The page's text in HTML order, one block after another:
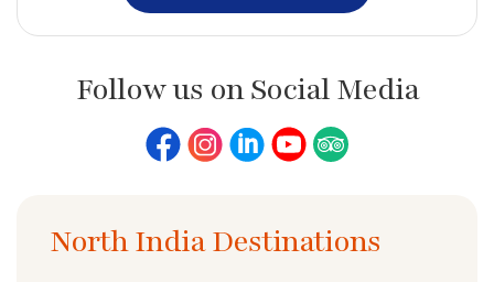
Follow us on Social Media
North India Destinations